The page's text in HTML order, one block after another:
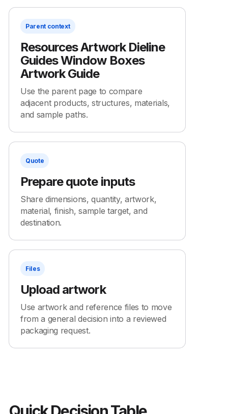
Parent context
Resources Artwork Dieline
Guides Window Boxes
Artwork Guide
Use the parent page to compare
adjacent products, structures, materials,
and sample paths.
Quote
Prepare quote inputs
Share dimensions, quantity, artwork,
material, finish, sample target, and
destination.
Files
Upload artwork
Use artwork and reference files to move
from a general decision into a reviewed
packaging request.